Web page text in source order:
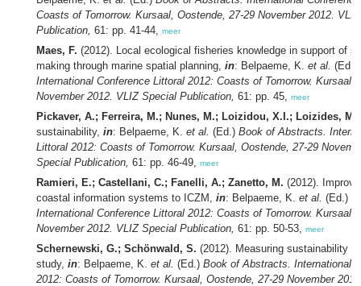
Coasts of Tomorrow. Kursaal, Oostende, 27-29 November 2012.
Publication, 61: pp. 41-44, meer
Maes, F. (2012). Local ecological fisheries knowledge in support of
making through marine spatial planning, in: Belpaeme, K. et al. (Ed.)
International Conference Littoral 2012: Coasts of Tomorrow. Kursaal,
November 2012. VLIZ Special Publication, 61: pp. 45, meer
Pickaver, A.; Ferreira, M.; Nunes, M.; Loizidou, X.I.; Loizides,
sustainability, in: Belpaeme, K. et al. (Ed.) Book of Abstracts.
Littoral 2012: Coasts of Tomorrow. Kursaal, Oostende, 27-29
Special Publication, 61: pp. 46-49, meer
Ramieri, E.; Castellani, C.; Fanelli, A.; Zanetto, M. (2012).
coastal information systems to ICZM, in: Belpaeme, K. et al. (Ed.)
International Conference Littoral 2012: Coasts of Tomorrow. Kursaal,
November 2012. VLIZ Special Publication, 61: pp. 50-53, meer
Schernewski, G.; Schönwald, S. (2012). Measuring sustainability –
study, in: Belpaeme, K. et al. (Ed.) Book of Abstracts. International
2012: Coasts of Tomorrow. Kursaal, Oostende, 27-29 November